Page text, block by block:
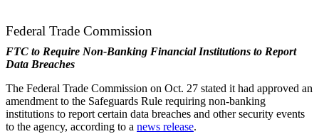
Federal Trade Commission
FTC to Require Non-Banking Financial Institutions to Report
Data Breaches
The Federal Trade Commission on Oct. 27 stated it had approved an
amendment to the Safeguards Rule requiring non-banking
institutions to report certain data breaches and other security events
to the agency, according to a news release.